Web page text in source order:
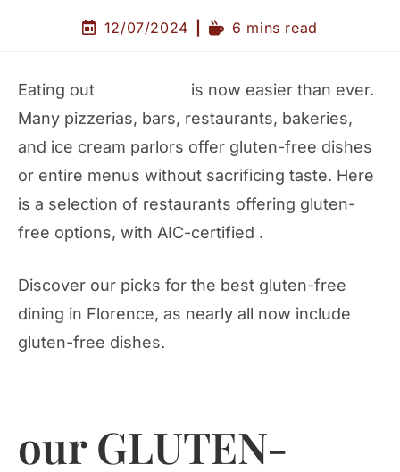
12/07/2024 6 mins read
Eating out
is now easier than ever.
Many pizzerias, bars, restaurants, bakeries,
and ice cream parlors offer gluten-free dishes
or entire menus without sacrificing taste. Here
is a selection of restaurants offering gluten-
free options, with AIC-certified .
Discover our picks for the best gluten-free
dining in Florence, as nearly all now include
gluten-free dishes.
our GLUTEN-